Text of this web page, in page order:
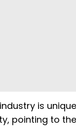
is
pointing to